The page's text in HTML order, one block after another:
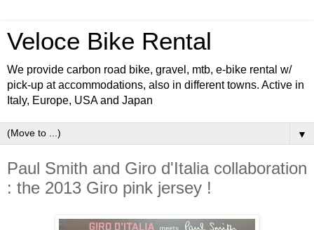
Veloce Bike Rental
We provide carbon road bike, gravel, mtb, e-bike rental w/
pick-up at accommodations, also in different towns. Active in
Italy, Europe, USA and Japan
▼
Paul Smith and Giro d'Italia collaboration
: the 2013 Giro pink jersey !